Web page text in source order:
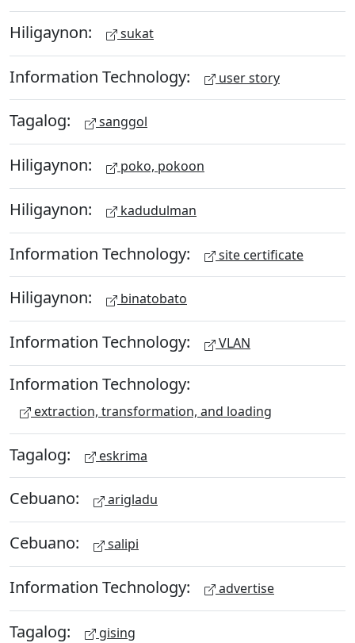
Hiligaynon: sukat
Information Technology: user story
Tagalog: sanggol
Hiligaynon: poko, pokoon
Hiligaynon: kadudulman
Information Technology: site certificate
Hiligaynon: binatobato
Information Technology: VLAN
Information Technology:
extraction, transformation, and loading
Tagalog: eskrima
Cebuano: arigladu
Cebuano: salipi
Information Technology: advertise
Tagalog: gising